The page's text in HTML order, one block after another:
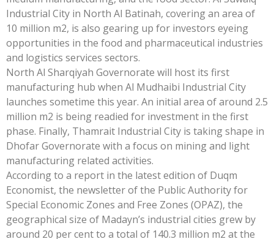
Industrial City in North Al Batinah, covering an area of
10 million m2, is also gearing up for investors eyeing
opportunities in the food and pharmaceutical industries
and logistics services sectors.
North Al Sharqiyah Governorate will host its first
manufacturing hub when Al Mudhaibi Industrial City
launches sometime this year. An initial area of around 2.5
million m2 is being readied for investment in the first
phase. Finally, Thamrait Industrial City is taking shape in
Dhofar Governorate with a focus on mining and light
manufacturing related activities.
According to a report in the latest edition of Duqm
Economist, the newsletter of the Public Authority for
Special Economic Zones and Free Zones (OPAZ), the
geographical size of Madayn’s industrial cities grew by
around 20 per cent to a total of 140.3 million m2 at the